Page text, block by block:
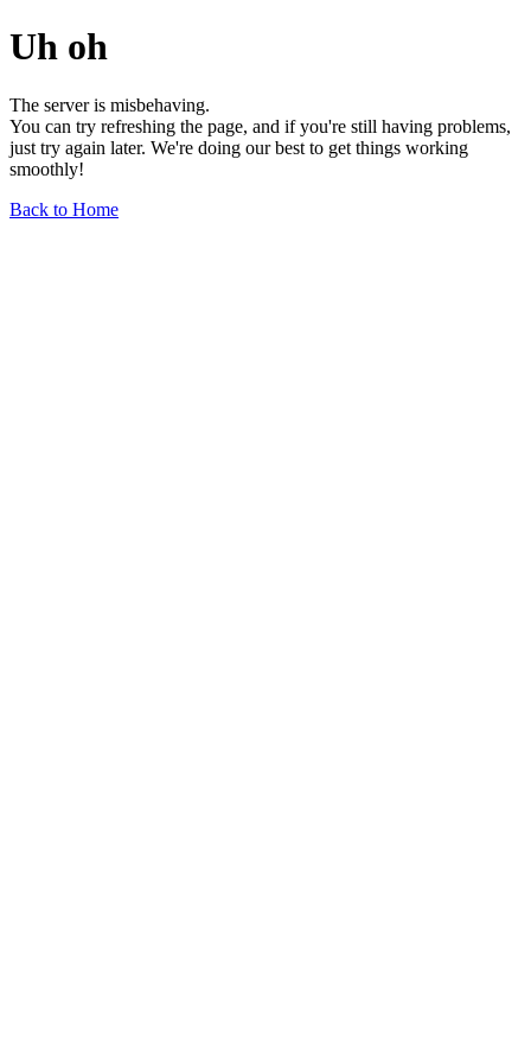
Uh oh
The server is misbehaving.
You can try refreshing the page, and if you're still having problems,
just try again later. We're doing our best to get things working
smoothly!
Back to Home